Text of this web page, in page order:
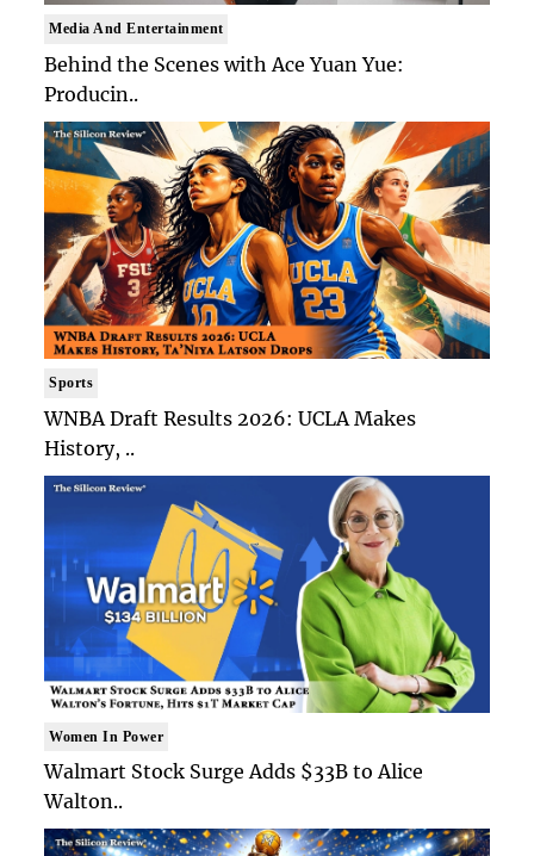
Media And Entertainment
Behind the Scenes with Ace Yuan Yue:
Producin..
Sports
WNBA Draft Results 2026: UCLA Makes
History, ..
Women In Power
Walmart Stock Surge Adds $33B to Alice
Walton..